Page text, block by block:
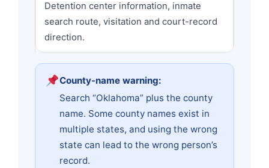
Detention center information, inmate
search route, visitation and court-record
direction.
County-name warning:
Search “Oklahoma” plus the county
name. Some county names exist in
multiple states, and using the wrong
state can lead to the wrong person’s
record.